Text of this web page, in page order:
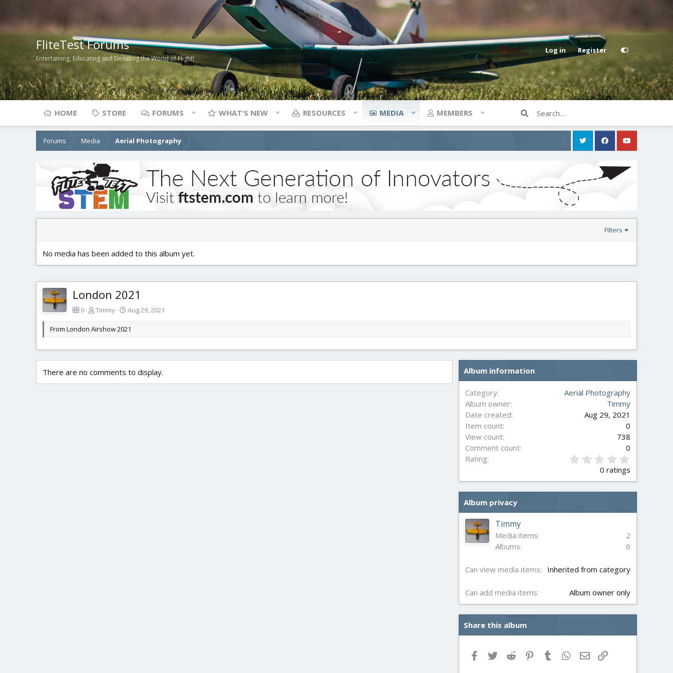
FliteTest Forums
Entertaining, Educating and Elevating the World of Flight!
Log in Register
HOME STORE FORUMS WHAT'S NEW RESOURCES MEDIA MEMBERS
Forums Media Aerial Photography
Filters
No media has been added to this album yet.
London 2021
0 Timmy Aug 29, 2021
From London Airshow 2021
There are no comments to display. Album information
Category
Aerial Photography
Album owner
Timmy
Date created
Aug 29, 2021
Item count
0
View count
738
Comment count
0
Rating
0
s
a
0 ratings
Album privacy
Timmy
Media items
2
Albums
6
Can view media items Inherited from category
Can add media items Album owner only
Share this album
Facebook
Twitter Reddit Pinterest
Tumblr WhatsApp
Email